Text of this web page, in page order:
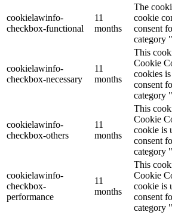
cookielawinfo-
checkbox-functional
11
months
The
cookie
consent
category
cookielawinfo-
checkbox-necessary
11
months
This
Cookie
cookies
consent
category
cookielawinfo-
checkbox-others
11
months
This
Cookie
cookie is
consent
category
cookielawinfo-
checkbox-
performance
11
months
This
Cookie
cookie is
consent
category